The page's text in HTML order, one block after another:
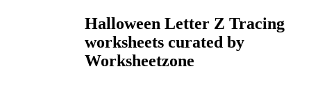
Halloween Letter Z Tracing
worksheets curated by
Worksheetzone